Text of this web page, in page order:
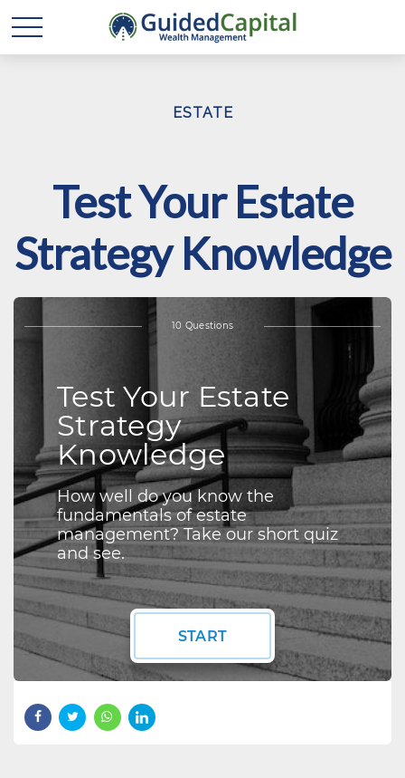
ESTATE
Test Your Estate
Strategy Knowledge